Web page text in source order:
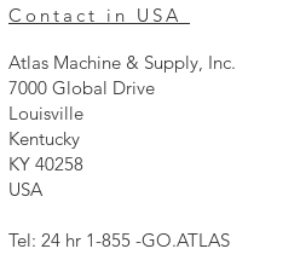
Contact in USA
Atlas Machine & Supply, Inc.
7000 Global Drive
Louisville
Kentucky
KY 40258
USA
Tel: 24 hr 1-855 -GO.ATLAS